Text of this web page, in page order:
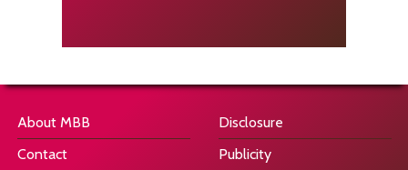
About MBB
Contact
Disclosure
Publicity